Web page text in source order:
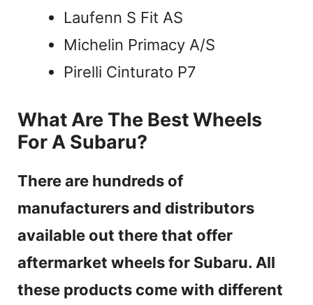
Laufenn S Fit AS
Michelin Primacy A/S
Pirelli Cinturato P7
What Are The Best Wheels
For A Subaru?
There are hundreds of
manufacturers and distributors
available out there that offer
aftermarket wheels for Subaru. All
these products come with different